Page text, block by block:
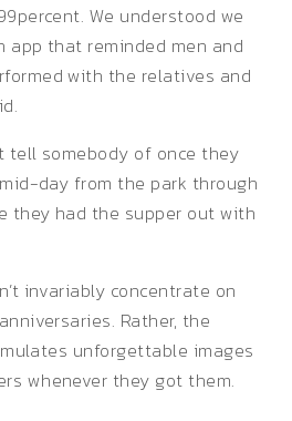
We understood we
app that reminded men and
with the relatives and
tell somebody of once they
day from the park through
they had the supper out with
invariably concentrate on
Rather, the
unforgettable images
whenever they got them.